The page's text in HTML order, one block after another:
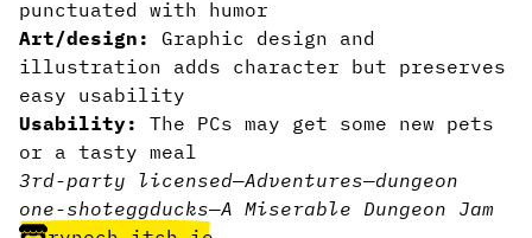
punctuated with humor
Art/design:
Graphic design and
illustration adds character but preserves
easy usability
Usability:
The PCs may get some new pets
or a tasty meal
3rd-party licensed—Adventures—dungeon
one-shoteggducks—A Miserable Dungeon Jam